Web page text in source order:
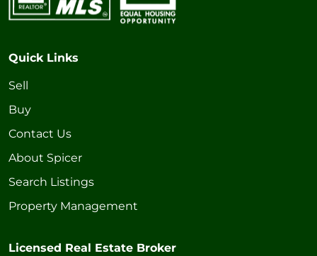
Quick Links
Sell
Buy
Contact Us
About Spicer
Search Listings
Property Management
Licensed Real Estate Broker